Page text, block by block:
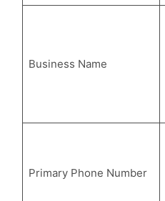
Business Name
Primary Phone Number